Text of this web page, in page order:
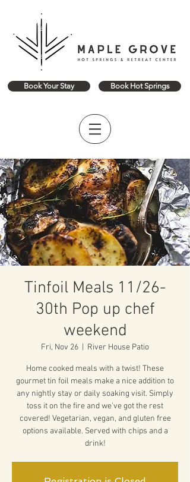
Book Your Stay Book Hot Springs
Tinfoil Meals 11/26-
30th Pop up chef
weekend
Fri, Nov 26 River House Patio
Home cooked meals with a twist! These
gourmet tin foil meals make a nice addition to
any nightly stay or daily soaking visit. Simply
toss it on the fire and we've got the rest
covered! Vegetarian, vegan, and gluten free
options available. Served with chips and a
drink!